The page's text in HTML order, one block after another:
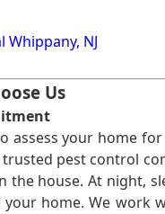
Whippany, NJ
Us
your home
pest control
house. At night,
home. We work